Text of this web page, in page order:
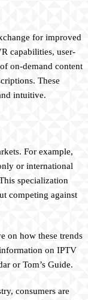
for improved
capabilities, user-
on-demand content
These
intuitive.
For example,
or international
specialization
competing against
on how these trends
on IPTV
or Tom’s Guide.
consumers are